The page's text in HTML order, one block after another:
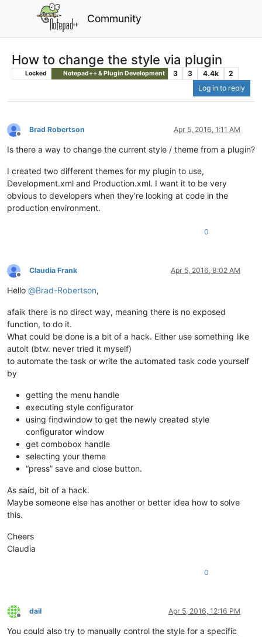
Community
How to change the style via plugin
Locked Notepad++ & Plugin Development 3 3 4.4k
2
Log in to reply
Offline
Brad Robertson Apr 5, 2016, 1:11 AM
Is there a way to change the current style / theme from a plugin?
I created two different themes for my plugin to use,
Development.xml and Production.xml. I want it to be very
obvious to developers when they’re looking at code in the
production environment.
0
Offline
Claudia Frank Apr 5, 2016, 8:02 AM
Hello @Brad-Robertson,
afaik there is no direct way, meaning there is no exposed
function, to do it.
What could be done is a bit of a hack. Either use something like
autoit (btw. never tried it myself)
to automate the task or write the automated task code yourself
by
getting the menu handle
executing style configurator
using findwindow to get the newly created style
configurator window
get combobox handle
selecting your theme
“press” save and close button.
As said, bit of a hack.
Maybe someone else has another or better idea how to solve
this.
Cheers
Claudia
0
Offline
dail Apr 5, 2016, 12:16 PM
You could also try to manually control the style for a specific